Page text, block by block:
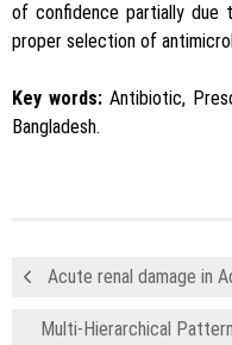
of confidence partially due
proper selection of
Key words: Antibiotic,
Bangladesh.
Acute renal damage in
Multi-Hierarchical